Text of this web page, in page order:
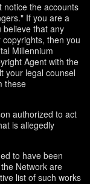
notice the accounts
If you are a
that any
then you
Millennium
Agent with the
your legal counsel
these
authorized to act
is allegedly
to have been
Network are
list of such works